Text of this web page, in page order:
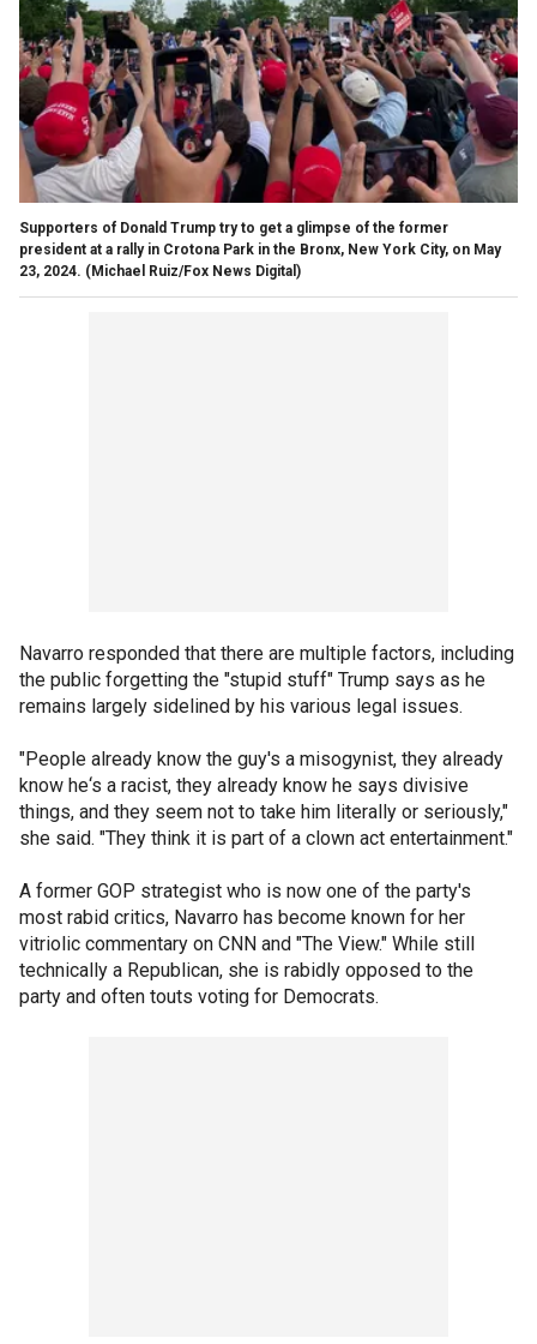
Supporters of Donald Trump try to get a glimpse of the former
president at a rally in Crotona Park in the Bronx, New York City, on May
23, 2024. (Michael Ruiz/Fox News Digital)
Navarro responded that there are multiple factors, including
the public forgetting the "stupid stuff" Trump says as he
remains largely sidelined by his various legal issues.
"People already know the guy's a misogynist, they already
know he‘s a racist, they already know he says divisive
things, and they seem not to take him literally or seriously,"
she said. "They think it is part of a clown act entertainment."
A former GOP strategist who is now one of the party's
most rabid critics, Navarro has become known for her
vitriolic commentary on CNN and "The View." While still
technically a Republican, she is rabidly opposed to the
party and often touts voting for Democrats.